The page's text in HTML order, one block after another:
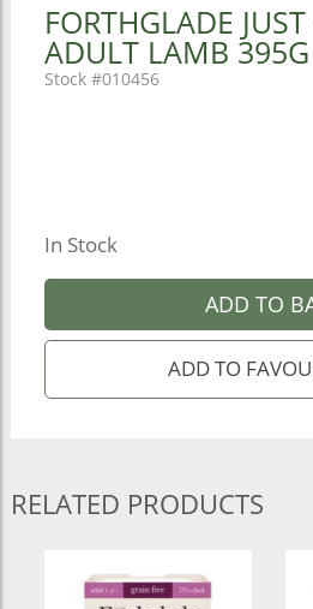
FORTHGLADE
ADULT LAMB 395G
010456
In Stock
ADD TO
RELATED PRODUCTS